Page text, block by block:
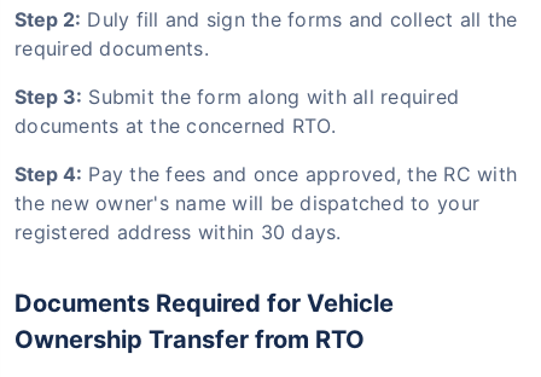
Step 2: Duly fill and sign the forms and collect all the
required documents.
Step 3: Submit the form along with all required
documents at the concerned RTO.
Step 4: Pay the fees and once approved, the RC with
the new owner's name will be dispatched to your
registered address within 30 days.
Documents Required for Vehicle
Ownership Transfer from RTO